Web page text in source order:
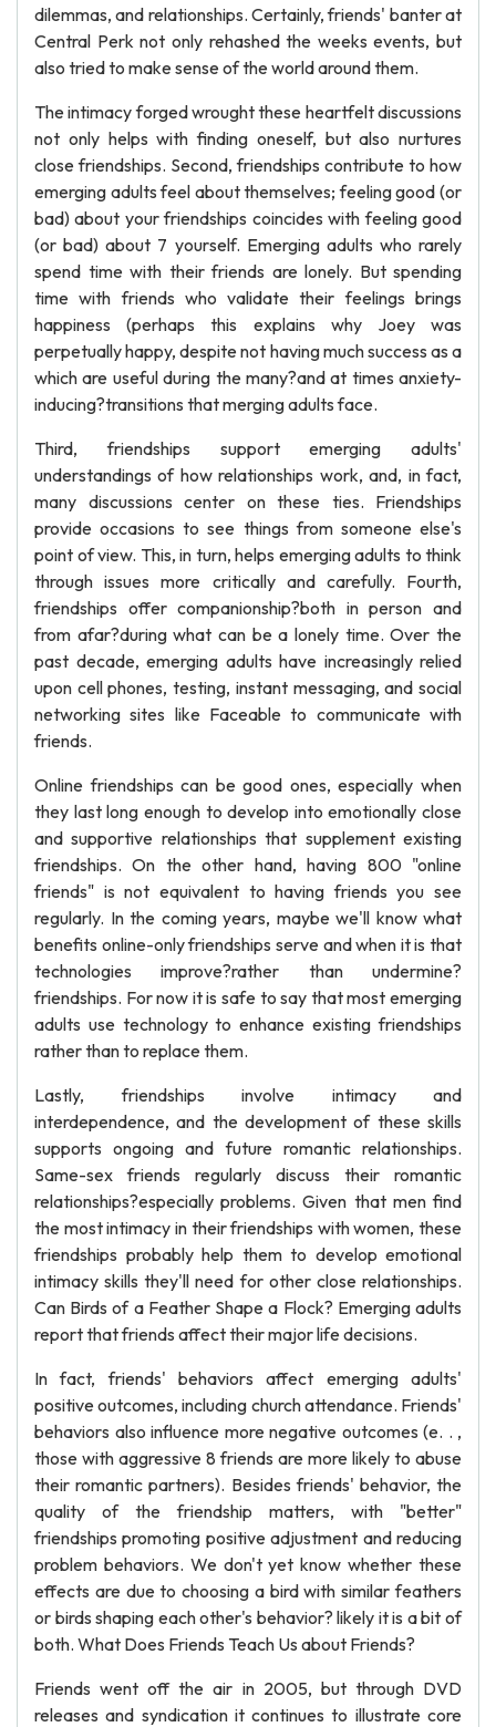
dilemmas, and relationships. Certainly, friends' banter at
Central Perk not only rehashed the weeks events, but
also tried to make sense of the world around them.
The intimacy forged wrought these heartfelt discussions
not only helps with finding oneself, but also nurtures
close friendships. Second, friendships contribute to how
emerging adults feel about themselves; feeling good (or
bad) about your friendships coincides with feeling good
(or bad) about 7 yourself. Emerging adults who rarely
spend time with their friends are lonely. But spending
time with friends who validate their feelings brings
happiness (perhaps this explains why Joey was
perpetually happy, despite not having much success as a
which are useful during the many?and at times anxiety-
inducing?transitions that merging adults face.
Third, friendships support emerging adults'
understandings of how relationships work, and, in fact,
many discussions center on these ties. Friendships
provide occasions to see things from someone else's
point of view. This, in turn, helps emerging adults to think
through issues more critically and carefully. Fourth,
friendships offer companionship?both in person and
from afar?during what can be a lonely time. Over the
past decade, emerging adults have increasingly relied
upon cell phones, testing, instant messaging, and social
networking sites like Faceable to communicate with
friends.
Online friendships can be good ones, especially when
they last long enough to develop into emotionally close
and supportive relationships that supplement existing
friendships. On the other hand, having 800 "online
friends" is not equivalent to having friends you see
regularly. In the coming years, maybe we'll know what
benefits online-only friendships serve and when it is that
technologies improve?rather than undermine?
friendships. For now it is safe to say that most emerging
adults use technology to enhance existing friendships
rather than to replace them.
Lastly, friendships involve intimacy and
interdependence, and the development of these skills
supports ongoing and future romantic relationships.
Same-sex friends regularly discuss their romantic
relationships?especially problems. Given that men find
the most intimacy in their friendships with women, these
friendships probably help them to develop emotional
intimacy skills they'll need for other close relationships.
Can Birds of a Feather Shape a Flock? Emerging adults
report that friends affect their major life decisions.
In fact, friends' behaviors affect emerging adults'
positive outcomes, including church attendance. Friends'
behaviors also influence more negative outcomes (e. . ,
those with aggressive 8 friends are more likely to abuse
their romantic partners). Besides friends' behavior, the
quality of the friendship matters, with "better"
friendships promoting positive adjustment and reducing
problem behaviors. We don't yet know whether these
effects are due to choosing a bird with similar feathers
or birds shaping each other's behavior? likely it is a bit of
both. What Does Friends Teach Us about Friends?
Friends went off the air in 2005, but through DVD
releases and syndication it continues to illustrate core